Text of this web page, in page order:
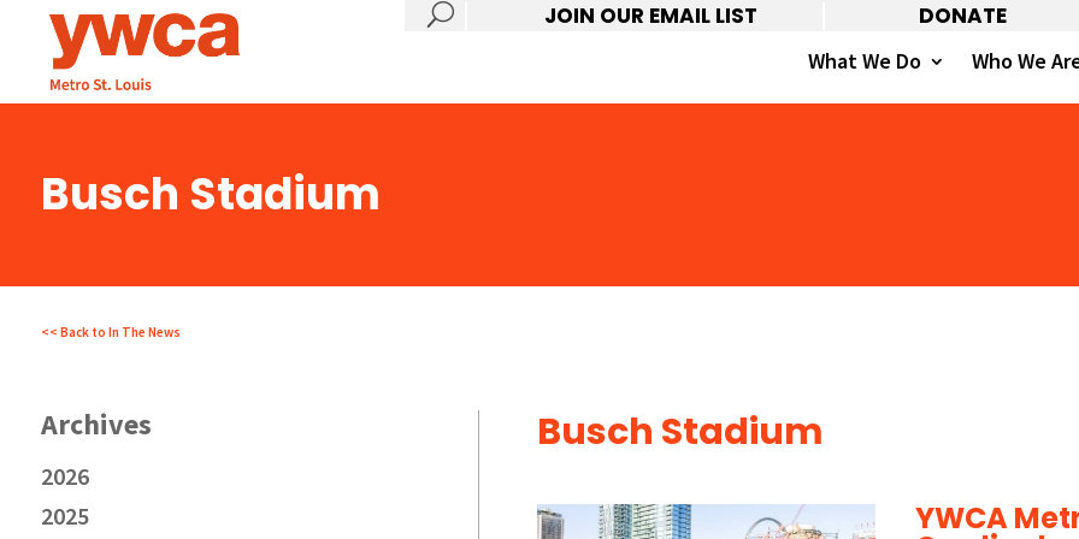
? JOIN OUR EMAIL LIST DONATE
What We Do Who We
Busch Stadium
<< Back to In The News
2026
2025
Busch Stadium
YWCA